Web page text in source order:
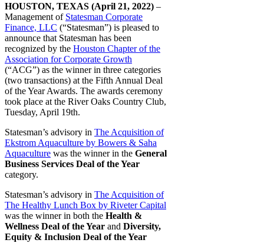
HOUSTON, TEXAS (April 21, 2022) –
Management of Statesman Corporate
Finance, LLC (“Statesman”) is pleased to
announce that Statesman has been
recognized by the Houston Chapter of the
Association for Corporate Growth
(“ACG”) as the winner in three categories
(two transactions) at the Fifth Annual Deal
of the Year Awards. The awards ceremony
took place at the River Oaks Country Club,
Tuesday, April 19th.
Statesman’s advisory in The Acquisition of
Ekstrom Aquaculture by Bowers & Saha
Aquaculture was the winner in the General
Business Services Deal of the Year
category.
Statesman’s advisory in The Acquisition of
The Healthy Lunch Box by Riveter Capital
was the winner in both the Health &
Wellness Deal of the Year and Diversity,
Equity & Inclusion Deal of the Year